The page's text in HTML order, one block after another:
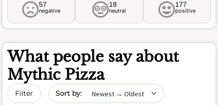
57
negative
18
neutral
177
positive
What people say about
Mythic Pizza
Filter Sort by date